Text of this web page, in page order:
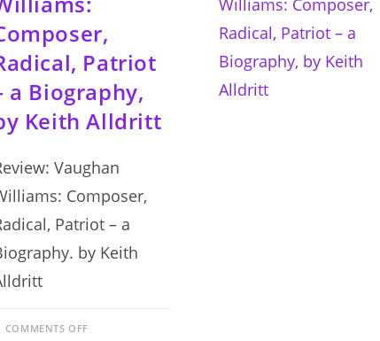
Patriot
a Biography,
Keith Alldritt
Vaughan
Composer,
Patriot – a
by Keith
COMMENTS OFFON